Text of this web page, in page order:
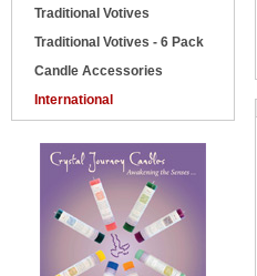
Traditional Votives
Traditional Votives - 6 Pack
Candle Accessories
International